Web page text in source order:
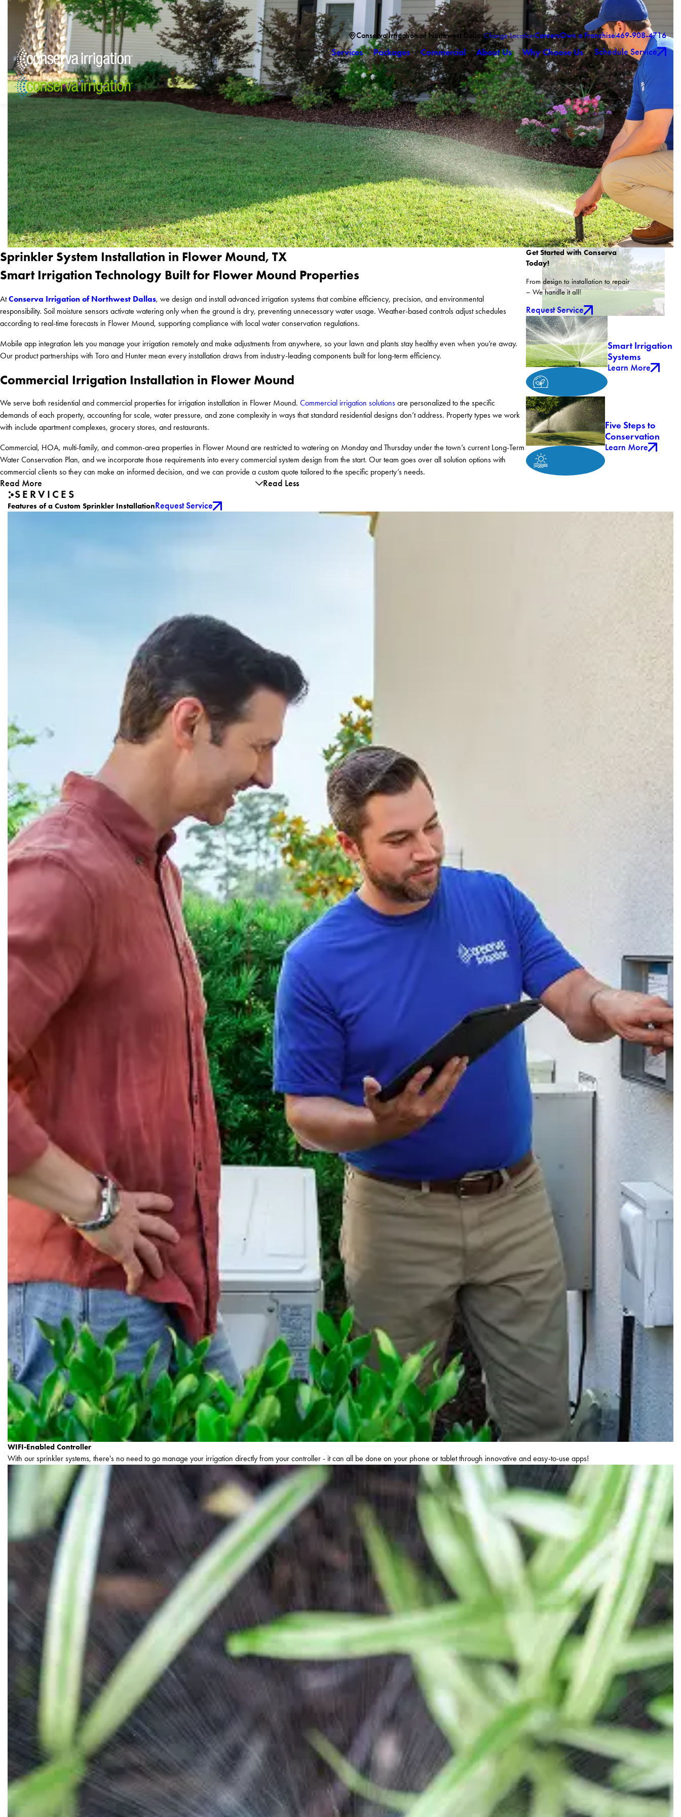
Conserva Irrigation of Northwest DallasChange LocationCareersOwn a Franchise469-908-4716
Services Packages Commercial About Us Why Choose Us Schedule Service
Sprinkler System Installation in Flower Mound, TX
Smart Irrigation Technology Built for Flower Mound Properties
AtConserva Irrigation of Northwest Dallas, we design and install advanced irrigation systems that combine efficiency, precision, and environmental
responsibility. Soil moisture sensors activate watering only when the ground is dry, preventing unnecessary water usage. Weather-based controls adjust schedules
according to real-time forecasts in Flower Mound, supporting compliance with local water conservation regulations.
Mobile app integration lets you manage your irrigation remotely and make adjustments from anywhere, so your lawn and plants stay healthy even when you’re away.
Our product partnerships with Toro and Hunter mean every installation draws from industry-leading components built for long-term efficiency.
Commercial Irrigation Installation in Flower Mound
We serve both residential and commercial properties for irrigation installation in Flower Mound. Commercial irrigation solutions are personalized to the specific
demands of each property, accounting for scale, water pressure, and zone complexity in ways that standard residential designs don’t address. Property types we work
with include apartment complexes, grocery stores, and restaurants.
Commercial, HOA, multi-family, and common-area properties in Flower Mound are restricted to watering on Monday and Thursday under the town’s current Long-Term
Water Conservation Plan, and we incorporate those requirements into every commercial system design from the start. Our team goes over all solution options with
commercial clients so they can make an informed decision, and we can provide a custom quote tailored to the specific property’s needs.
Read More Read Less
Get Started with Conserva
Today!
From design to installation to repair
– We handle it all!
Request Service
Smart Irrigation
Systems
Learn More
Five Steps to
Conservation
Learn More
SERVICES
Features of a Custom Sprinkler InstallationRequest Service
WIFI-Enabled Controller
With our sprinkler systems, there's no need to go manage your irrigation directly from your controller - it can all be done on your phone or tablet through innovative and easy-to-use apps!